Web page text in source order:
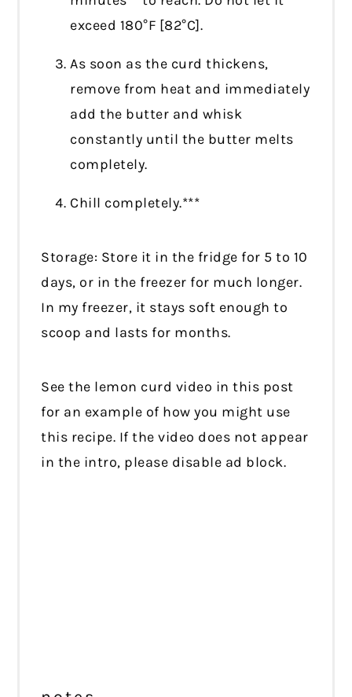
exceed 180°F [82°C].
As soon as the curd thickens,
remove from heat and immediately
add the butter and whisk
constantly until the butter melts
completely.
Chill completely.***
Storage: Store it in the fridge for 5 to 10
days, or in the freezer for much longer.
In my freezer, it stays soft enough to
scoop and lasts for months.
See the lemon curd video in this post
for an example of how you might use
this recipe. If the video does not appear
in the intro, please disable ad block.